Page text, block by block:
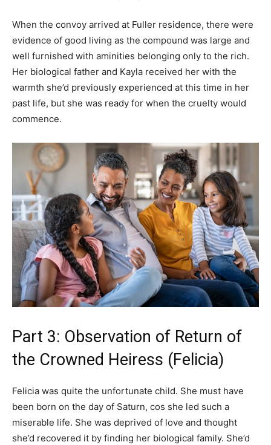
When the convoy arrived at Fuller residence, there were
evidence of good living as the compound was large and
well furnished with aminities belonging only to the rich.
Her biological father and Kayla received her with the
warmth she’d previously experienced at this time in her
past life, but she was ready for when the cruelty would
commence.
Part 3: Observation of Return of
the Crowned Heiress (Felicia)
Felicia was quite the unfortunate child. She must have
been born on the day of Saturn, cos she led such a
miserable life. She was deprived of love and thought
she’d recovered it by finding her biological family. She’d